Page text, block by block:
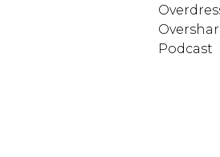
Podcast